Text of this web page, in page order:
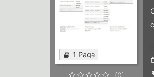
1 Page
(0)